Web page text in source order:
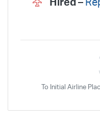
Hired –
To Initial Airline